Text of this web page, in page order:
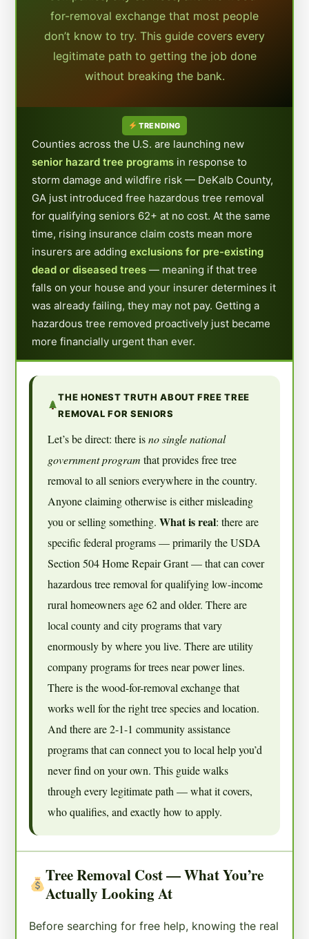
for-removal exchange that most people
don’t know to try. This guide covers every
legitimate path to getting the job done
without breaking the bank.
TRENDING
Counties across the U.S. are launching new
senior hazard tree programs in response to
storm damage and wildfire risk — DeKalb County,
GA just introduced free hazardous tree removal
for qualifying seniors 62+ at no cost. At the same
time, rising insurance claim costs mean more
insurers are addingexclusions for pre-existing
dead or diseased trees — meaning if that tree
falls on your house and your insurer determines it
was already failing, they may not pay. Getting a
hazardous tree removed proactively just became
more financially urgent than ever.
THE HONEST TRUTH ABOUT FREE TREE
REMOVAL FOR SENIORS
Let’s be direct: there isno single national
government program that provides free tree
removal to all seniors everywhere in the country.
Anyone claiming otherwise is either misleading
you or selling something.What is real: there are
specific federal programs — primarily the USDA
Section 504 Home Repair Grant — that can cover
hazardous tree removal for qualifying low-income
rural homeowners age 62 and older. There are
local county and city programs that vary
enormously by where you live. There are utility
company programs for trees near power lines.
There is the wood-for-removal exchange that
works well for the right tree species and location.
And there are 2-1-1 community assistance
programs that can connect you to local help you’d
never find on your own. This guide walks
through every legitimate path — what it covers,
who qualifies, and exactly how to apply.
Tree Removal Cost — What You’re
Actually Looking At
Before searching for free help, knowing the real